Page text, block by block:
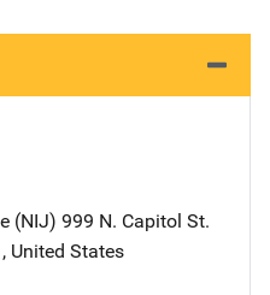
(NIJ) Address
999 N. Capitol St.
, United States